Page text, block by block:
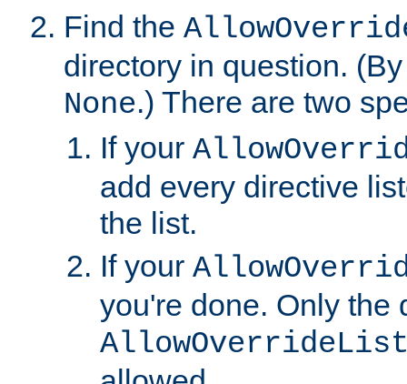
Find the
directory in question.
None.) There are two
If your
add every directive
the list.
If your
you're done. Only the